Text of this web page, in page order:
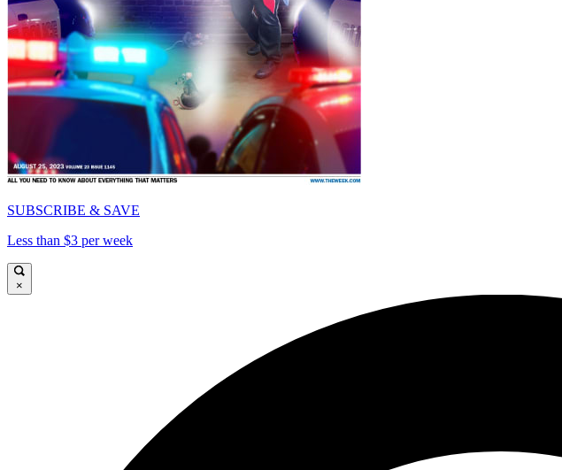
SUBSCRIBE & SAVE
Less than $3 per week
×